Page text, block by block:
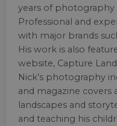
years of photography
Professional and
with major brands
His work is also
website, Capture
Nick’s photography
and magazine covers
landscapes and
and teaching his